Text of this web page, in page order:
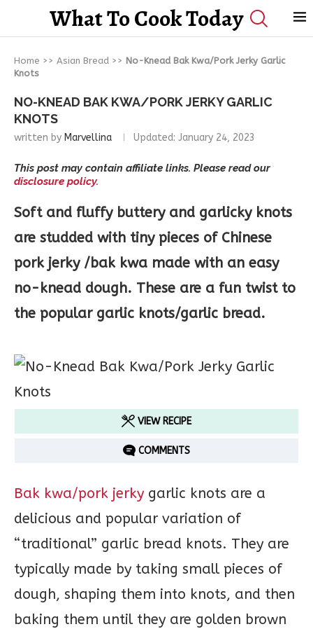
What To Cook Today
Home >> Asian Bread >> No-Knead Bak Kwa/Pork Jerky Garlic
Knots
NO-KNEAD BAK KWA/PORK JERKY GARLIC
KNOTS
written by Marvellina Updated: January 24, 2023
This post may contain affiliate links. Please read our
disclosure policy.
Soft and fluffy buttery and garlicky knots
are studded with tiny pieces of Chinese
pork jerky /bak kwa made with an easy
no-knead dough. These are a fun twist to
the popular garlic knots/garlic bread.
VIEW RECIPE
COMMENTS
Bak kwa/pork jerkygarlic knots are a
delicious and popular variation of
“traditional” garlic bread knots. They are
typically made by taking small pieces of
dough, shaping them into knots, and then
baking them until they are golden brown